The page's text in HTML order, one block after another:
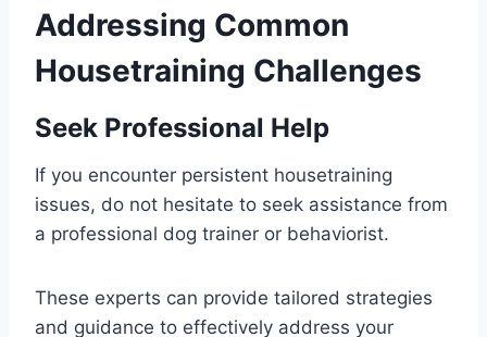
Addressing Common
Housetraining Challenges
Seek Professional Help
If you encounter persistent housetraining
issues, do not hesitate to seek assistance from
a professional dog trainer or behaviorist.
These experts can provide tailored strategies
and guidance to effectively address your